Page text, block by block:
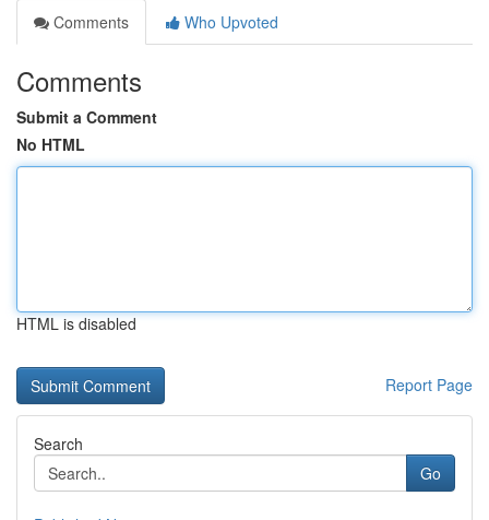
Comments
Who Upvoted
Comments
Submit a Comment
No HTML
HTML is disabled
Report Page
Search
Go